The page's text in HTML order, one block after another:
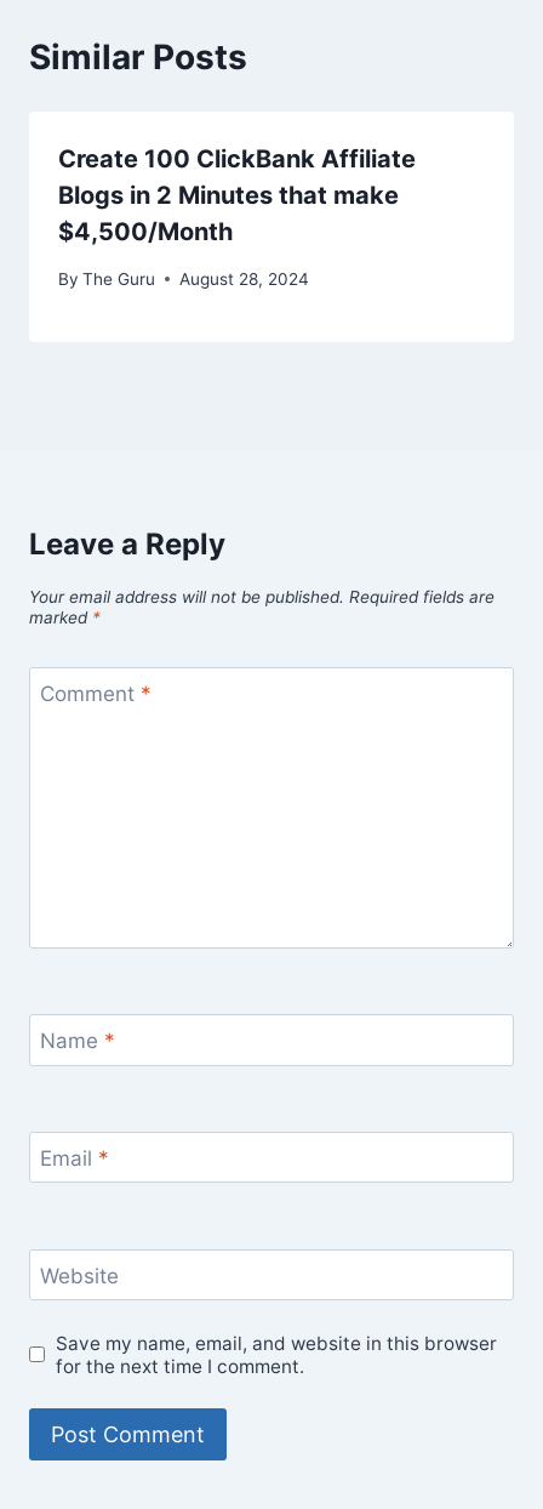
Similar Posts
Create 100 ClickBank Affiliate
Blogs in 2 Minutes that make
$4,500/Month
By The Guru August 28, 2024
Leave a Reply
Your email address will not be published. Required fields are
marked *
Comment *
Name *
Email *
Website
Save my name, email, and website in this browser
for the next time I comment.